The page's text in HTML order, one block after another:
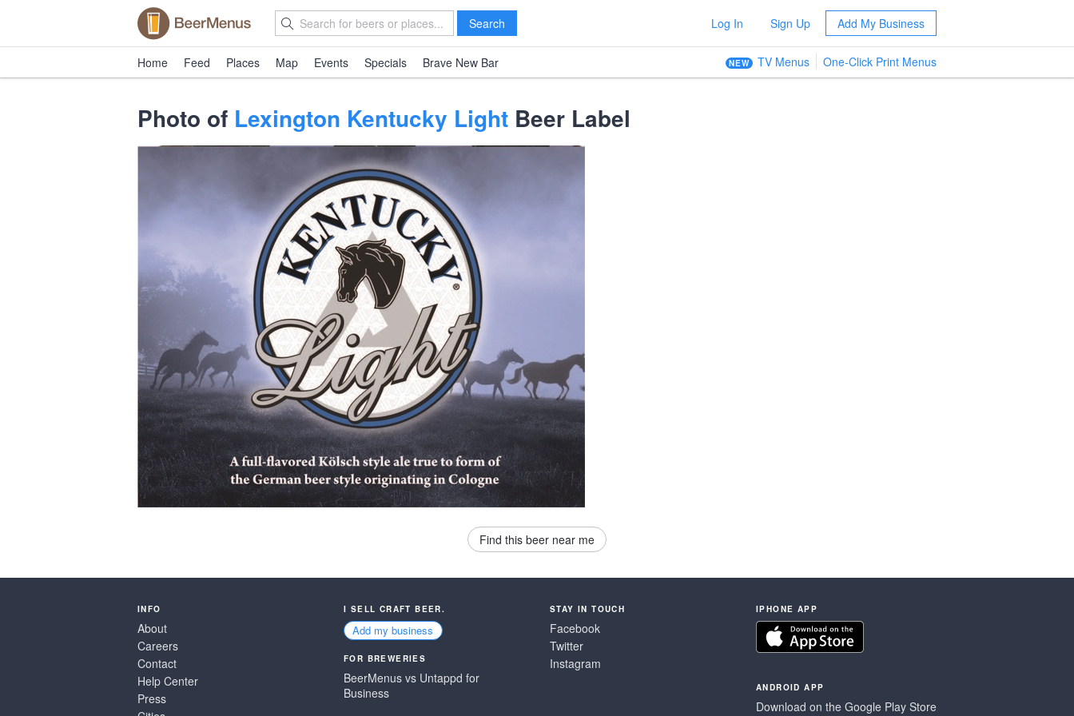
Search Log In Sign Up Add My Business
Home Feed Places Map Events Specials Brave New Bar NEW TV Menus One-Click Print Menus
Photo of Lexington Kentucky Light Beer Label
Find this beer near me
INFO
About
Careers
Contact
Help Center
Press
I SELL CRAFT BEER.
Add my business
FOR BREWERIES
BeerMenus vs Untappd for
Business
STAY IN TOUCH
Facebook
Twitter
Instagram
IPHONE APP
ANDROID APP
Download on the Google Play Store